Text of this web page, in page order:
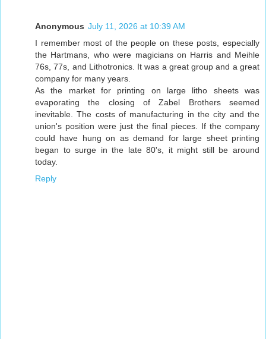
Anonymous July 11, 2026 at 10:39 AM
I remember most of the people on these posts, especially
the Hartmans, who were magicians on Harris and Meihle
76s, 77s, and Lithotronics. It was a great group and a great
company for many years.
As the market for printing on large litho sheets was
evaporating the closing of Zabel Brothers seemed
inevitable. The costs of manufacturing in the city and the
union's position were just the final pieces. If the company
could have hung on as demand for large sheet printing
began to surge in the late 80's, it might still be around
today.
Reply